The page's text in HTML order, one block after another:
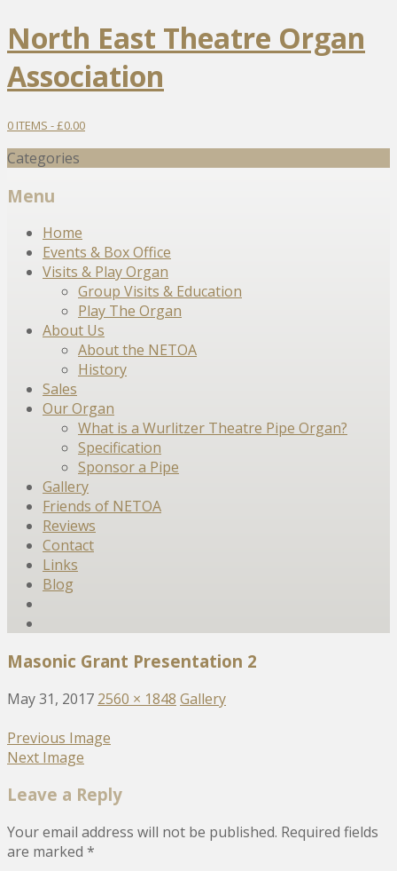
North East Theatre Organ
Association
0 ITEMS -£0.00
Categories
Menu
Skip
content
Home
Events & Box Office
Visits & Play Organ
Group Visits & Education
Play The Organ
About Us
About the NETOA
History
Sales
Our Organ
What is a Wurlitzer Theatre Pipe Organ?
Specification
Sponsor a Pipe
Gallery
Friends of NETOA
Reviews
Contact
Links
Blog
Masonic Grant Presentation 2
May 31, 2017 2560 × 1848 Gallery
Previous Image
Next Image
Leave a Reply
Your email address will not be published. Required fields
are marked *